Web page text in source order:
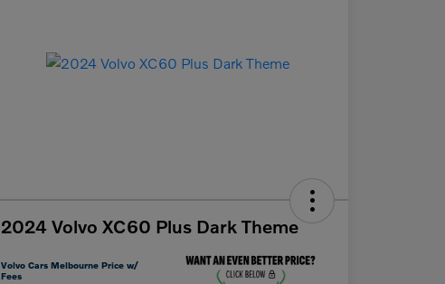
2024 Volvo XC60 Plus Dark Theme
Volvo Cars Melbourne Price w/
Fees